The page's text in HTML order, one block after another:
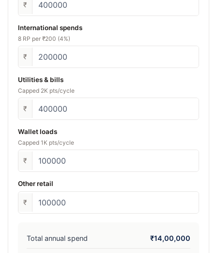
₹
International spends
8 RP per ₹200 (4%)
₹
Utilities & bills
Capped 2K pts/cycle
₹
Wallet loads
Capped 1K pts/cycle
₹
Other retail
₹
Total annual spend ₹14,00,000